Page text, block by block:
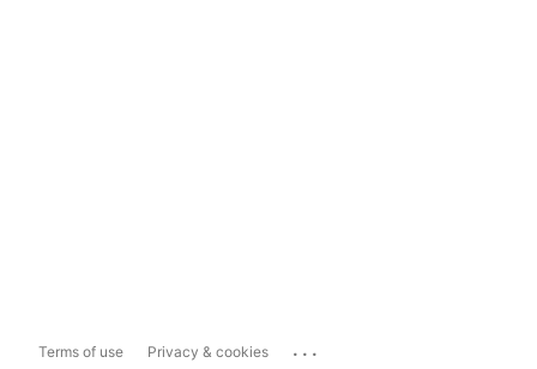
Terms of use Privacy & cookies ...